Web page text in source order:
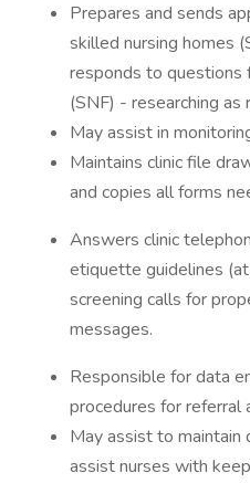
Prepares and sends
skilled nursing homes
responds to questions
(SNF) - researching
May assist in
Maintains clinic file
and copies all forms
Answers clinic
etiquette guidelines
screening calls for
messages.
Responsible for data
procedures for referral
May assist to maintain
assist nurses with